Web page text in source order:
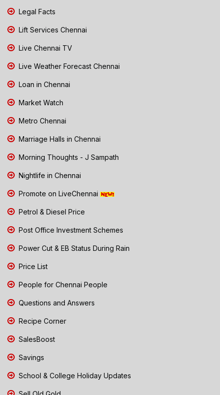
Legal Facts
Lift Services Chennai
Live Chennai TV
Live Weather Forecast Chennai
Loan in Chennai
Market Watch
Metro Chennai
Marriage Halls in Chennai
Morning Thoughts - J Sampath
Nightlife in Chennai
Promote on LiveChennai
Petrol & Diesel Price
Post Office Investment Schemes
Power Cut & EB Status During Rain
Price List
People for Chennai People
Questions and Answers
Recipe Corner
SalesBoost
Savings
School & College Holiday Updates